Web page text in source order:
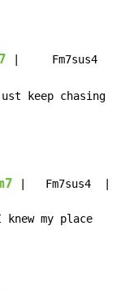
|     Fm7sus4  |
keep chasing
|   Fm7sus4  | |
my place